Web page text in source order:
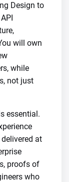
Design to
will own
while
not just
essential.
at
proofs of
who